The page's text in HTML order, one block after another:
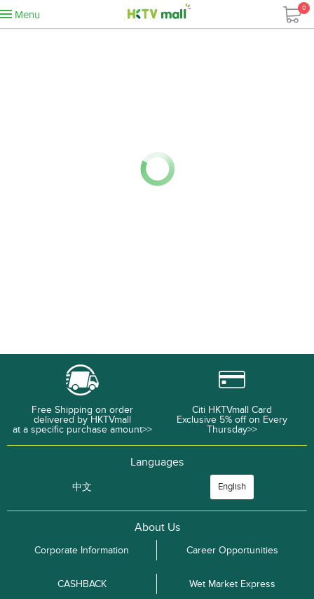
Menu
0
Free Shipping on order
delivered by HKTVmall
at a specific purchase amount>>
Citi HKTVmall Card
Exclusive 5% off on Every
Thursday>>
Languages
中文 English
About Us
Corporate Information Career Opportunities
CASHBACK Wet Market Express